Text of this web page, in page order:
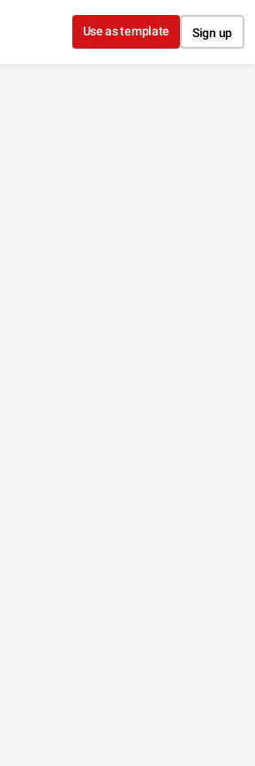
Use as template Sign up